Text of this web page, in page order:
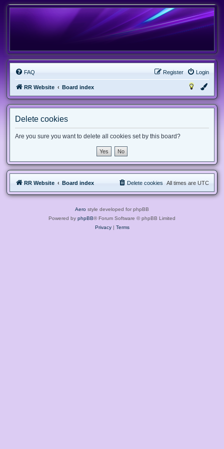
FAQ Login
Register
RR Website Board index
Delete cookies
Are you sure you want to delete all cookies set by this board?
RR Website Board index All times are UTC
Delete cookies
Aero style developed for phpBB
Powered by phpBB® Forum Software © phpBB Limited
Privacy| Terms